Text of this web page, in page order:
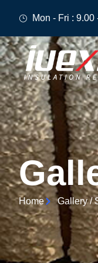
Mon - Fri :
Home Gallery /